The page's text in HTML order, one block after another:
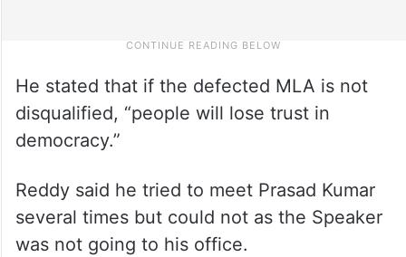
He stated that if the defected MLA is not
disqualified, “people will lose trust in
democracy.”
Reddy said he tried to meet Prasad Kumar
several times but could not as the Speaker
was not going to his office.